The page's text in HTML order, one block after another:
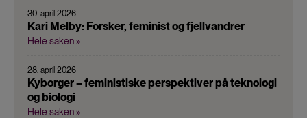
30. april 2026
Kari Melby: Forsker, feminist og fjellvandrer
Hele saken »
28. april 2026
Kyborger – feministiske perspektiver på teknologi
og biologi
Hele saken »